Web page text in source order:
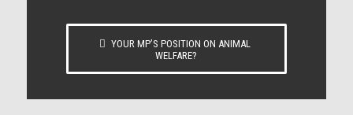
YOUR MP’S POSITION ON ANIMAL
WELFARE?